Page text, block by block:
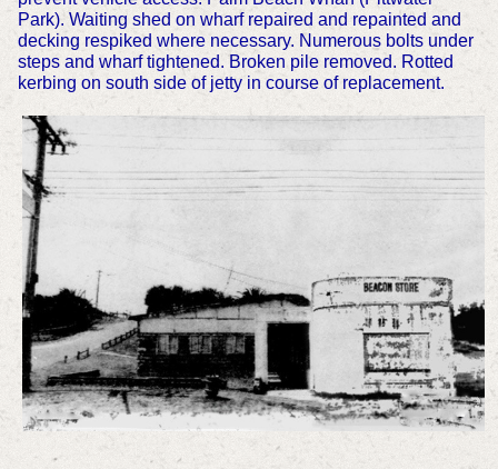
Park). Waiting shed on wharf repaired and repainted and
decking respiked where necessary. Numerous bolts under
steps and wharf tightened. Broken pile removed. Rotted
kerbing on south side of jetty in course of replacement.